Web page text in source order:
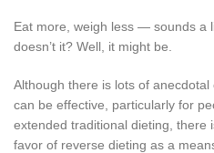
Eat more, weigh less — sounds a
doesn’t it? Well, it might be.
Although there is lots of
can be effective, particularly for
extended traditional dieting, there
favor of reverse dieting as a